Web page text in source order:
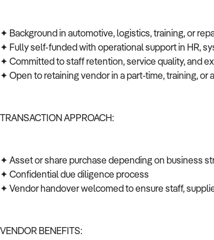
✦ Background in automotive, logistics, training, or
✦ Fully self-funded with operational support in HR,
✦ Committed to staff retention, service quality, and
✦ Open to retaining vendor in a part-time, training, or
TRANSACTION APPROACH:
✦ Asset or share purchase depending on business
✦ Confidential due diligence process
✦ Vendor handover welcomed to ensure staff,
VENDOR BENEFITS: